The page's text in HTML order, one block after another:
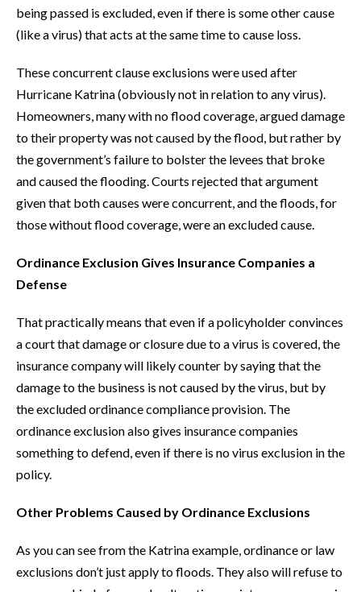
being passed is excluded, even if there is some other cause
(like a virus) that acts at the same time to cause loss.
These concurrent clause exclusions were used after
Hurricane Katrina (obviously not in relation to any virus).
Homeowners, many with no flood coverage, argued damage
to their property was not caused by the flood, but rather by
the government’s failure to bolster the levees that broke
and caused the flooding. Courts rejected that argument
given that both causes were concurrent, and the floods, for
those without flood coverage, were an excluded cause.
Ordinance Exclusion Gives Insurance Companies a
Defense
That practically means that even if a policyholder convinces
a court that damage or closure due to a virus is covered, the
insurance company will likely counter by saying that the
damage to the business is not caused by the virus, but by
the excluded ordinance compliance provision. The
ordinance exclusion also gives insurance companies
something to defend, even if there is no virus exclusion in the
policy.
Other Problems Caused by Ordinance Exclusions
As you can see from the Katrina example, ordinance or law
exclusions don’t just apply to floods. They also will refuse to